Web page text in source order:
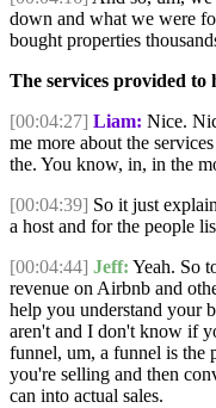
down and what we were
bought properties
The services provided to
[00:04:27] Liam: Nice.
me more about the
the. You know, in, in the
[00:04:39] So it just
a host and for the people
[00:04:44] Jeff: Yeah. So
revenue on Airbnb and
help you understand your
aren't and I don't know if
funnel, um, a funnel is the
you're selling and then
can into actual sales.